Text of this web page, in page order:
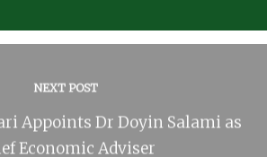
NEXT POST
Appoints Dr Doyin Salami as
Economic Adviser